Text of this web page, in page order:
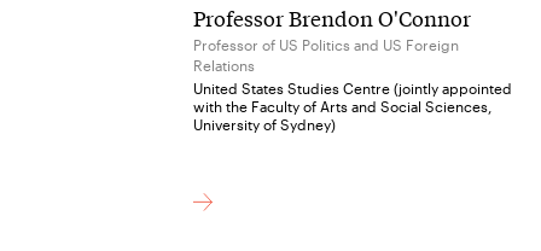
Professor Brendon O'Connor
Professor of US Politics and US Foreign
Relations
United States Studies Centre (jointly appointed
with the Faculty of Arts and Social Sciences,
University of Sydney)